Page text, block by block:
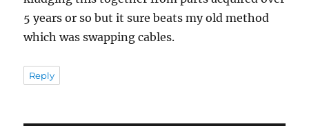
5 years or so but it sure beats my old method
which was swapping cables.
Reply